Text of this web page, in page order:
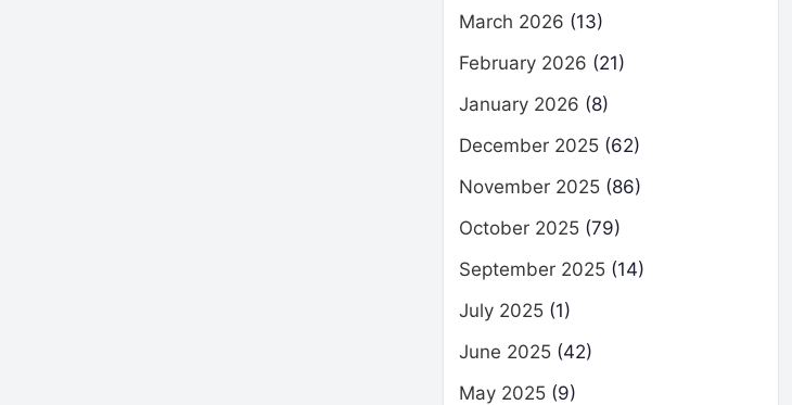
March 2026 (13)
February 2026 (21)
January 2026 (8)
December 2025 (62)
November 2025 (86)
October 2025 (79)
September 2025 (14)
July 2025 (1)
June 2025 (42)
May 2025 (9)